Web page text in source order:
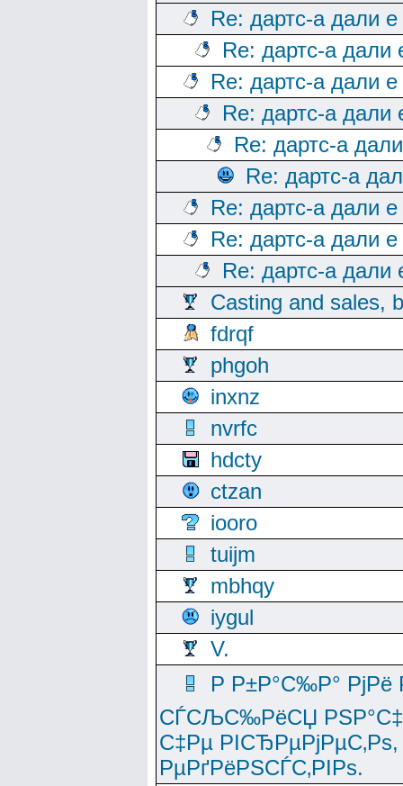
Re: дартс-а дали
Re: дартс-а дали
Re: дартс-а дали
Re: дартс-а дали
Re: дартс-а
Re: дартс-а
Re: дартс-а дали
Re: дартс-а дали
Re: дартс-а дали
Casting and sales,
fdrqf
phgoh
inxnz
nvrfc
hdcty
ctzan
iooro
tuijm
mbhqy
iygul
V.
Р Р±Р°С‰Р°
СЃСЉС‰РёСЏ
С‡Рµ
РµРґРёРЅСЃС‚РІРѕ.